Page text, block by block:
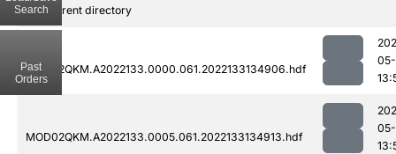
.. Parent directory
MOD02QKM.A2022133.0000.061.2022133134906.hdf
MOD02QKM.A2022133.0005.061.2022133134913.hdf
Search
Past
Orders